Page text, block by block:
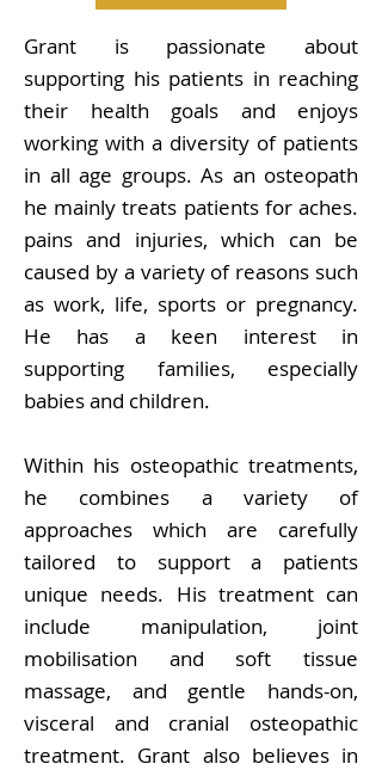
Grant is passionate about
supporting his patients in reaching
their health goals and enjoys
working with a diversity of patients
in all age groups. As an osteopath
he mainly treats patients for aches.
pains and injuries, which can be
caused by a variety of reasons such
as work, life, sports or pregnancy.
He has a keen interest in
supporting families, especially
babies and children.
Within his osteopathic treatments,
he combines a variety of
approaches which are carefully
tailored to support a patients
unique needs. His treatment can
include manipulation, joint
mobilisation and soft tissue
massage, and gentle hands-on,
visceral and cranial osteopathic
treatment. Grant also believes in